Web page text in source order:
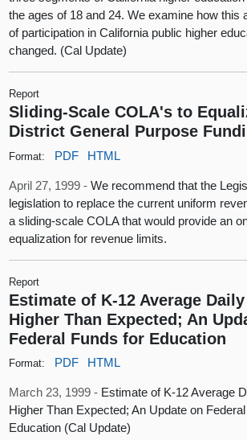
the ages of 18 and 24. We examine how this
of participation in California public higher
changed. (Cal Update)
Report
Sliding-Scale COLA's to
District General Purpose
Format: PDF HTML
April 27, 1999 -We recommend that the
legislation to replace the current uniform
a sliding-scale COLA that would provide an
equalization for revenue limits.
Report
Estimate of K-12 Average
Higher Than Expected; An
Federal Funds for Education
Format: PDF HTML
March 23, 1999 - Estimate of K-12 Average
Higher Than Expected; An Update on
Education (Cal Update)